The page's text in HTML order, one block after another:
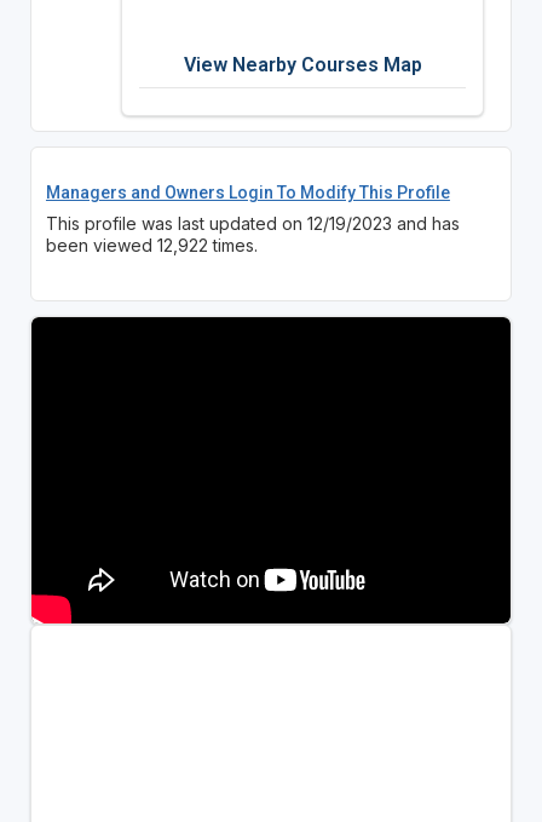
View Nearby Courses Map
Managers and Owners Login To Modify This Profile
This profile was last updated on 12/19/2023 and has
been viewed 12,922 times.